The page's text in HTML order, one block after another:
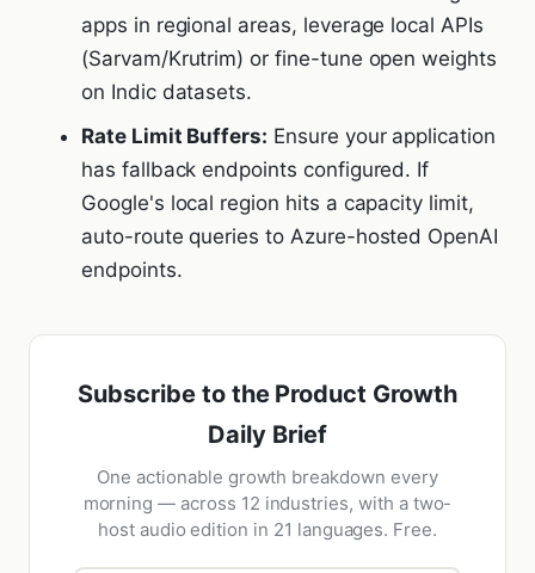
apps in regional areas, leverage local APIs
(Sarvam/Krutrim) or fine-tune open weights
on Indic datasets.
Rate Limit Buffers: Ensure your application
has fallback endpoints configured. If
Google's local region hits a capacity limit,
auto-route queries to Azure-hosted OpenAI
endpoints.
Subscribe to the Product Growth
Daily Brief
One actionable growth breakdown every
morning — across 12 industries, with a two-
host audio edition in 21 languages. Free.